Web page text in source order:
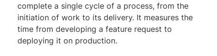
complete a single cycle of a process, from the
initiation of work to its delivery. It measures the
time from developing a feature request to
deploying it on production.